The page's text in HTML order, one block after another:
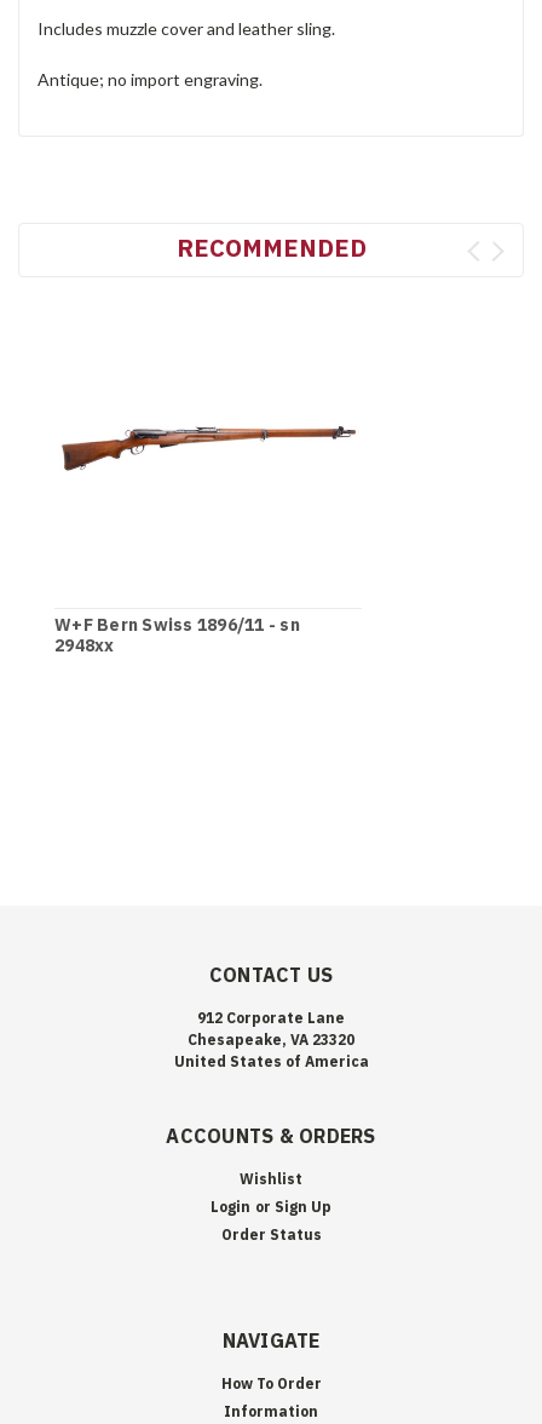
Includes muzzle cover and leather sling.
Antique; no import engraving.
RECOMMENDED
W+F Bern Swiss 1896/11 - sn
2948xx
CONTACT US
912 Corporate Lane
Chesapeake, VA 23320
United States of America
ACCOUNTS & ORDERS
Wishlist
Login or Sign Up
Order Status
NAVIGATE
How To Order
Information